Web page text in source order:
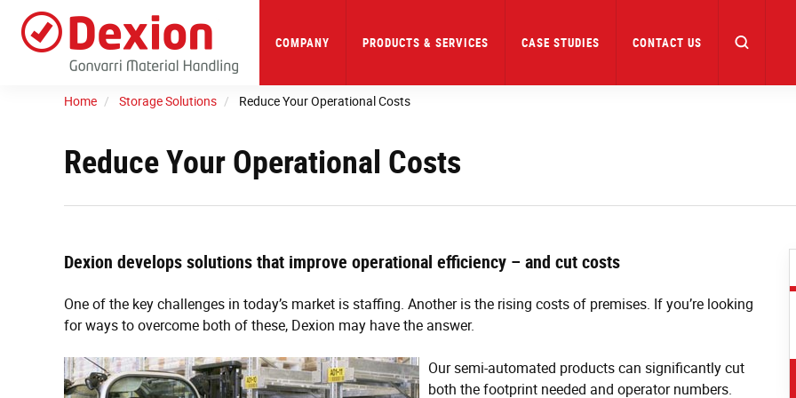
main
COMPANY PRODUCTS & SERVICES CASE STUDIES CONTACT US
Home Storage Solutions Reduce Your Operational Costs
Reduce Your Operational Costs
Dexion develops solutions that improve operational efficiency – and cut costs
One of the key challenges in today’s market is staffing. Another is the rising costs of premises. If you’re looking
for ways to overcome both of these, Dexion may have the answer.
Our semi-automated products can significantly cut
both the footprint needed and operator numbers.